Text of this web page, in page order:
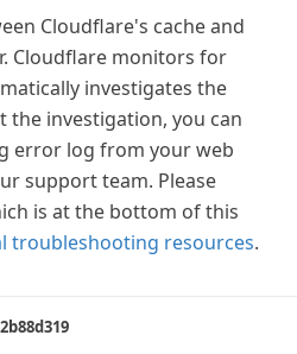
Cloudflare's cache and
Cloudflare monitors for
investigates the
the investigation, you can
error log from your web
support team. Please
is at the bottom of this
troubleshooting resources.